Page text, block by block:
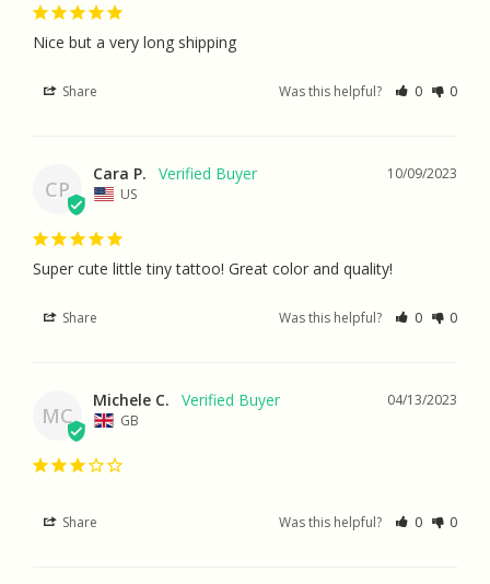
Nice but a very long shipping
Share Was this helpful? 0 0
CP
10/09/2023
Cara P.
US
Super cute little tiny tattoo! Great color and quality!
Share Was this helpful? 0 0
MC
04/13/2023
Michele C.
GB
Share Was this helpful? 0 0